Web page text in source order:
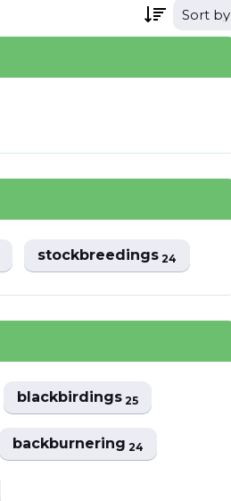
Sort by
stockbreedings24
blackbirdings25
backburnering24